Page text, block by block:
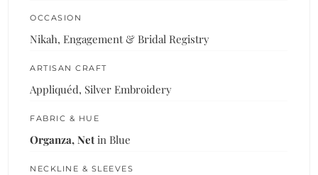
OCCASION
Nikah, Engagement & Bridal Registry
ARTISAN CRAFT
Appliquéd, Silver Embroidery
FABRIC & HUE
Organza, Net in Blue
NECKLINE & SLEEVES